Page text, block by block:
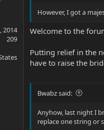
2014
209
However, I got a
Welcome to the
Putting relief in the
have to raise the
Bwabz said:
Anyhow, last night I
replace one string or